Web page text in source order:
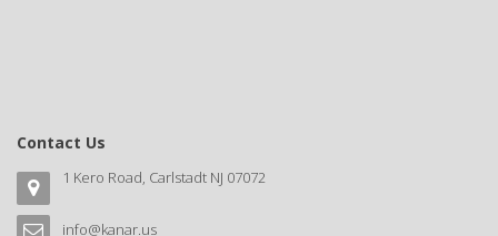
Contact Us
1 Kero Road, Carlstadt NJ 07072
info@kanar.us